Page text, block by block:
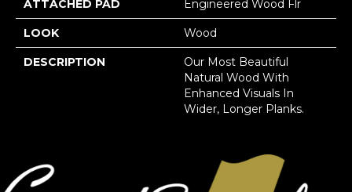
ATTACHED PAD Engineered Wood Flr
LOOK Wood
DESCRIPTION
Our Most Beautiful
Natural Wood With
Enhanced Visuals In
Wider, Longer Planks.